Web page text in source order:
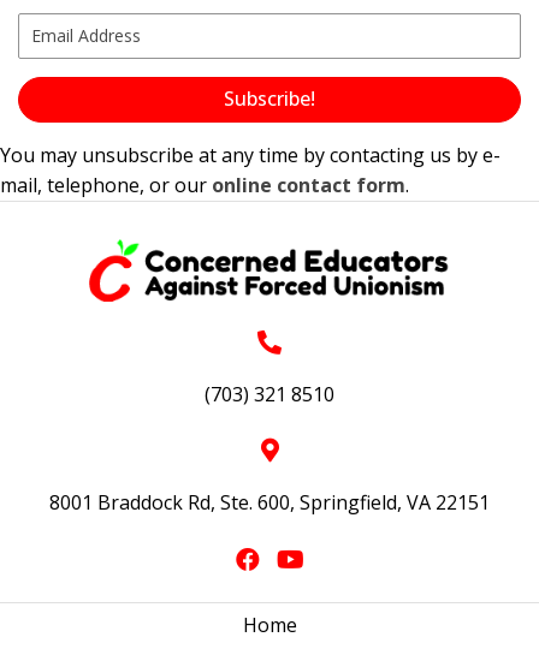
Subscribe!
You may unsubscribe at any time by contacting us by e-
mail, telephone, or our online contact form.
(703) 321 8510
8001 Braddock Rd, Ste. 600, Springfield, VA 22151
Home